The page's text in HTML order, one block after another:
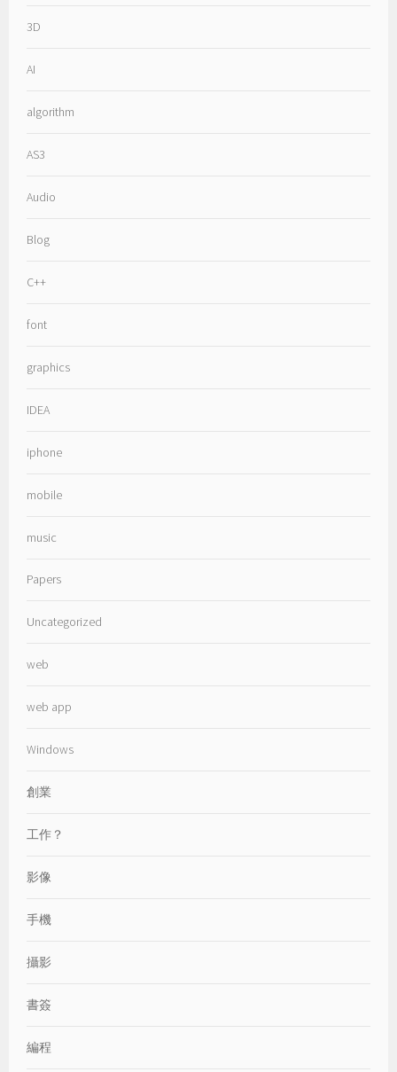
3D
AI
algorithm
AS3
Audio
Blog
C++
font
graphics
IDEA
iphone
mobile
music
Papers
Uncategorized
web
web app
Windows
創業
工作？
影像
手機
攝影
書簽
編程